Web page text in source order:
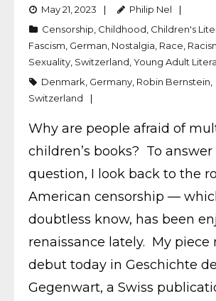
May 21, 2023
Philip Nel
Censorship Childhood Children's
Fascism German Nostalgia Race
Sexuality Switzerland Young Adult
Denmark Germany Robin Bernstein
Switzerland
Why are people afraid of
children’s books? To
question, I look back to the
American censorship —
doubtless know, has been
renaissance lately. My piece
debut today in Geschichte
Gegenwart, a Swiss